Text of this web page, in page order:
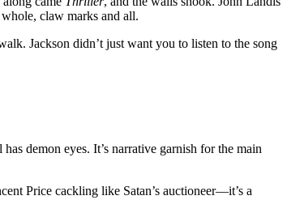
claw marks and all.
Jackson didn’t just want you to listen to the song
demon eyes. It’s narrative garnish for the main
Price cackling like Satan’s auctioneer—it’s a